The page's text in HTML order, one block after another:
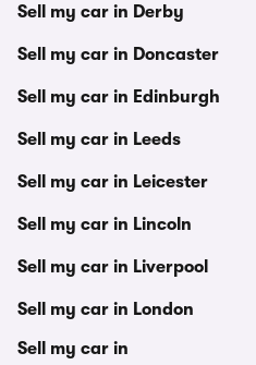
Sell my car in Derby
Sell my car in Doncaster
Sell my car in Edinburgh
Sell my car in Leeds
Sell my car in Leicester
Sell my car in Lincoln
Sell my car in Liverpool
Sell my car in London
Sell my car in